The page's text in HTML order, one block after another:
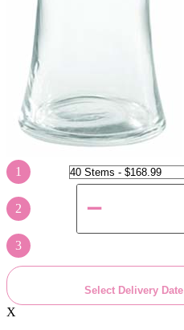
1
2
3
Select Delivery Date
X